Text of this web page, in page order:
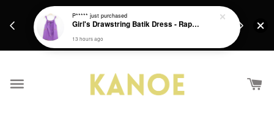
Get a Free batik gift with ever purchase above
P***** just purchased
Girl's Drawstring Batik Dress - Rapunzel
13 hours ago